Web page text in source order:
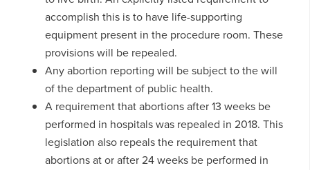
accomplish this is to have life-supporting
equipment present in the procedure room. These
provisions will be repealed.
Any abortion reporting will be subject to the will
of the department of public health.
A requirement that abortions after 13 weeks be
performed in hospitals was repealed in 2018. This
legislation also repeals the requirement that
abortions at or after 24 weeks be performed in